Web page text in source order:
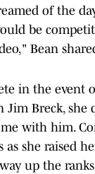
of the
be
Bean
in the event
Jim Breck, she
with him.
she raised
up the